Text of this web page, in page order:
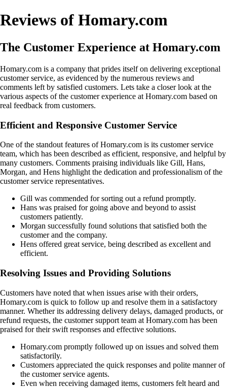
Reviews of Homary.com
The Customer Experience at Homary.com
Homary.com is a company that prides itself on delivering exceptional
customer service, as evidenced by the numerous reviews and
comments left by satisfied customers. Lets take a closer look at the
various aspects of the customer experience at Homary.com based on
real feedback from customers.
Efficient and Responsive Customer Service
One of the standout features of Homary.com is its customer service
team, which has been described as efficient, responsive, and helpful by
many customers. Comments praising individuals like Gill, Hans,
Morgan, and Hens highlight the dedication and professionalism of the
customer service representatives.
Gill was commended for sorting out a refund promptly.
Hans was praised for going above and beyond to assist
customers patiently.
Morgan successfully found solutions that satisfied both the
customer and the company.
Hens offered great service, being described as excellent and
efficient.
Resolving Issues and Providing Solutions
Customers have noted that when issues arise with their orders,
Homary.com is quick to follow up and resolve them in a satisfactory
manner. Whether its addressing delivery delays, damaged products, or
refund requests, the customer support team at Homary.com has been
praised for their swift responses and effective solutions.
Homary.com promptly followed up on issues and solved them
satisfactorily.
Customers appreciated the quick responses and polite manner of
the customer service agents.
Even when receiving damaged items, customers felt heard and